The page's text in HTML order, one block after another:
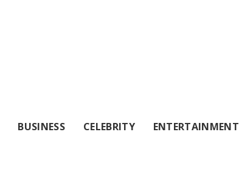
BUSINESS CELEBRITY ENTERTAINMENT